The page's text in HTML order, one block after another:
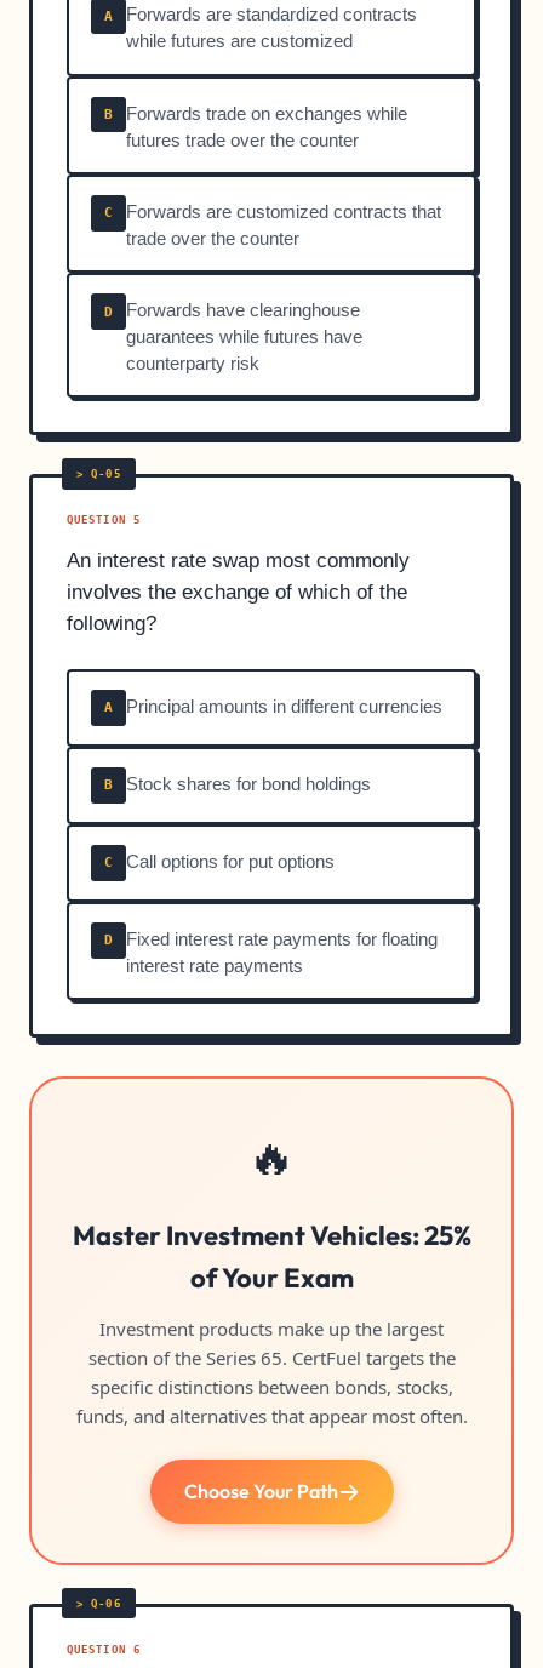
A
Forwards are standardized contracts
while futures are customized
B
Forwards trade on exchanges while
futures trade over the counter
C
Forwards are customized contracts that
trade over the counter
D
Forwards have clearinghouse
guarantees while futures have
counterparty risk
QUESTION 5
An interest rate swap most commonly
involves the exchange of which of the
following?
A Principal amounts in different currencies
B Stock shares for bond holdings
C Call options for put options
D
Fixed interest rate payments for floating
interest rate payments
🔥
Master Investment Vehicles: 25%
of Your Exam
Investment products make up the largest
section of the Series 65. CertFuel targets the
specific distinctions between bonds, stocks,
funds, and alternatives that appear most often.
Choose Your Path
QUESTION 6